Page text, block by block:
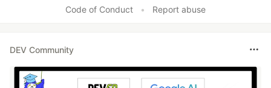
Code of Conduct • Report abuse
DEV Community